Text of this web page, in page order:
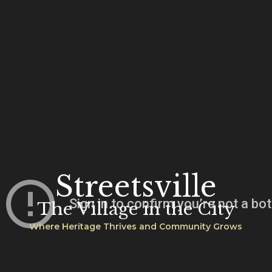
Streetsville
The Village in the City
Where Heritage Thrives and Community Grows